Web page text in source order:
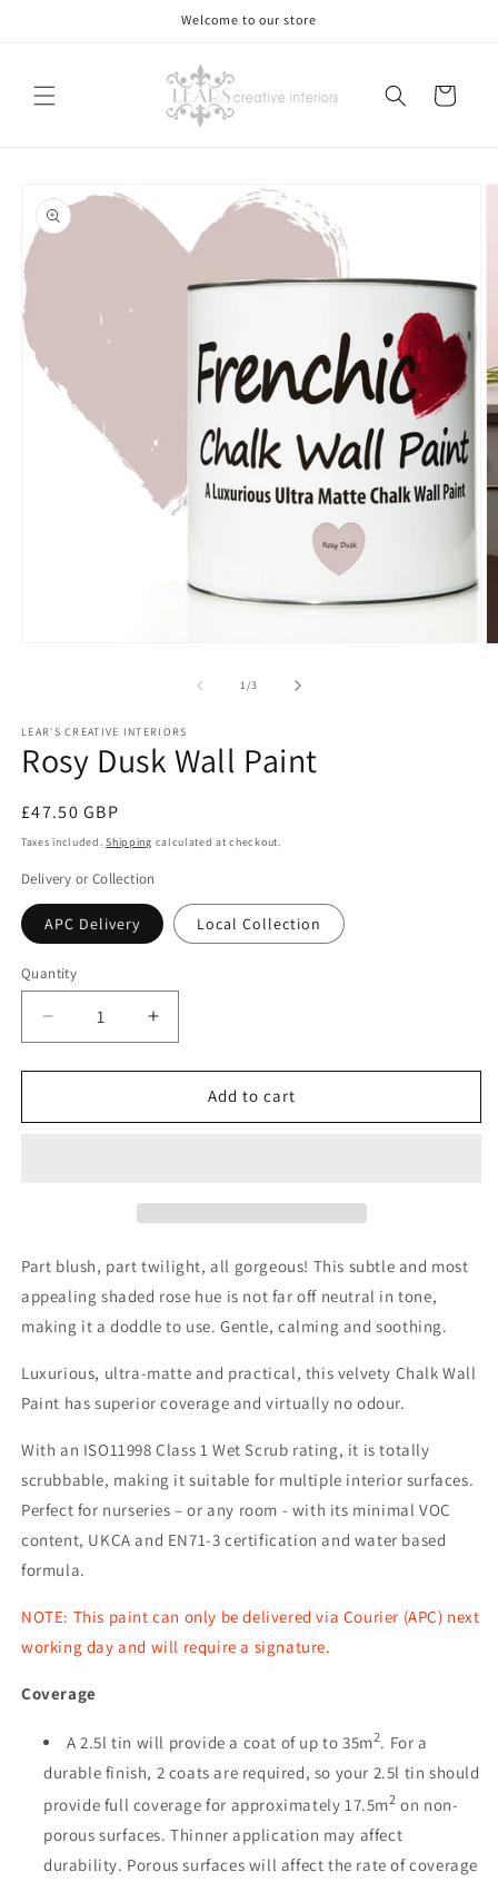
Welcome to our store
Cart
product
information
1/of
3
LEAR'S CREATIVE INTERIORS
Rosy Dusk Wall Paint
Regular
price
£47.50 GBP
Taxes included.Shipping calculated at checkout.
Delivery or Collection
APC Delivery Local Collection
Quantity
Quantity
Decrease
quantity
for
Dusk
Increase
quantity
for
Dusk
Add to cart
Part blush, part twilight, all gorgeous! This subtle and most
appealing shaded rose hue is not far off neutral in tone,
making it a doddle to use. Gentle, calming and soothing.
Luxurious, ultra-matte and practical, this velvety Chalk Wall
Paint has superior coverage and virtually no odour.
With an ISO11998 Class 1 Wet Scrub rating, it is totally
scrubbable, making it suitable for multiple interior surfaces.
Perfect for nurseries – or any room - with its minimal VOC
content, UKCA and EN71-3 certification and water based
formula.
NOTE: This paint can only be delivered via Courier (APC) next
working day and will require a signature.
Coverage
A 2.5l tin will provide a coat of up to 35m2. For a
durable finish, 2 coats are required, so your 2.5l tin should
provide full coverage for approximately 17.5m2 on non-
porous surfaces. Thinner application may affect
durability. Porous surfaces will affect the rate of coverage